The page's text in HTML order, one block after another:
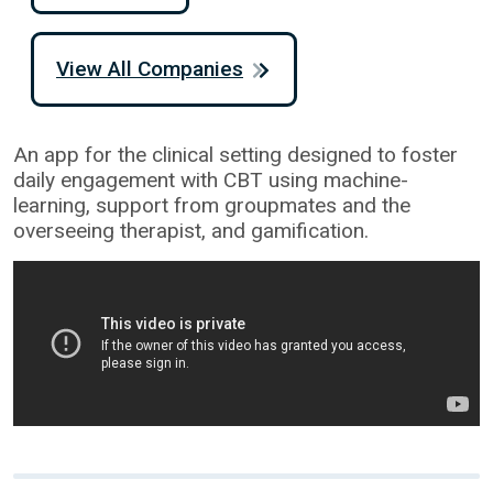
An app for the clinical setting designed to foster
daily engagement with CBT using machine-
learning, support from groupmates and the
overseeing therapist, and gamification.
View All Companies